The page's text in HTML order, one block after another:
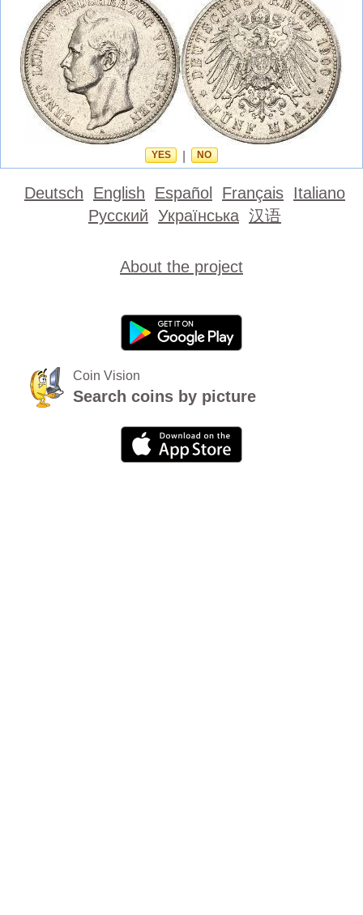
YES NO
Deutsch English Español Français Italiano
Русский Українська 汉语
About the project
Coin Vision
Search coins by picture